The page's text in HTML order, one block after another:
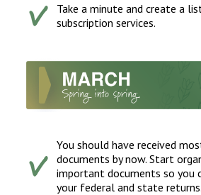
Take a minute and create a
subscription services.
You should have received
documents by now. Start
important documents so you
your federal and state returns.